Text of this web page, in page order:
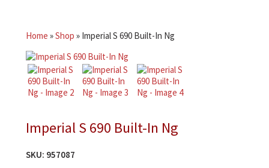
Home »Shop » Imperial S 690 Built-In Ng
Imperial S 690 Built-In Ng
SKU: 957087